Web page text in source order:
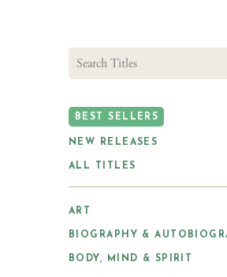
BEST SELLERS
NEW RELEASES
ALL TITLES
ART
BIOGRAPHY &
BODY, MIND & SPIRIT